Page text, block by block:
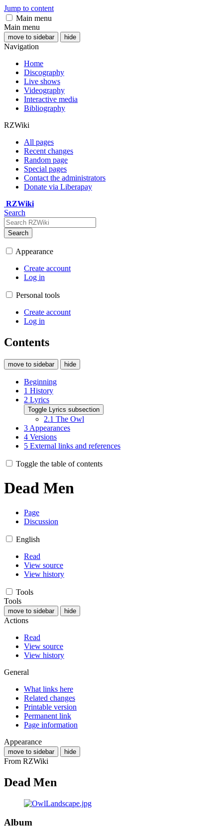
Jump to content
Main menu
Main menu
move to sidebar hide
Navigation
Home
Discography
Live shows
Videography
Interactive media
Bibliography
RZWiki
All pages
Recent changes
Random page
Special pages
Contact the administrators
Donate via Liberapay
RZWiki
Search
Search
Appearance
Create account
Log in
Personal tools
Create account
Log in
Contents
move to sidebar hide
Beginning
1 History
2 Lyrics
Toggle Lyrics subsection
2.1 The Owl
3 Appearances
4 Versions
5 External links and references
Toggle the table of contents
Dead Men
Page
Discussion
English
Read
View source
View history
Tools
Tools
move to sidebar hide
Actions
Read
View source
View history
General
What links here
Related changes
Printable version
Permanent link
Page information
Appearance
move to sidebar hide
From RZWiki
Dead Men
Album